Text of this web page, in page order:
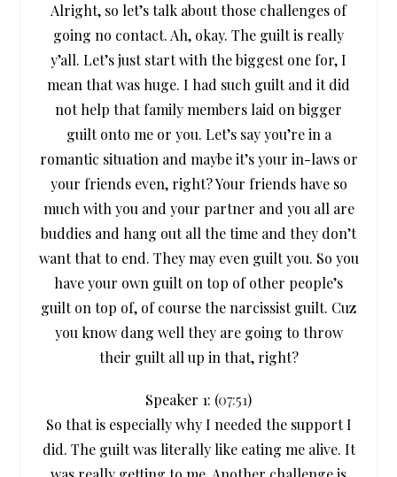
Alright, so let’s talk about those challenges of
going no contact. Ah, okay. The guilt is really
y’all. Let’s just start with the biggest one for, I
mean that was huge. I had such guilt and it did
not help that family members laid on bigger
guilt onto me or you. Let’s say you’re in a
romantic situation and maybe it’s your in-laws or
your friends even, right? Your friends have so
much with you and your partner and you all are
buddies and hang out all the time and they don’t
want that to end. They may even guilt you. So you
have your own guilt on top of other people’s
guilt on top of, of course the narcissist guilt. Cuz
you know dang well they are going to throw
their guilt all up in that, right?
Speaker 1: (07:51)
So that is especially why I needed the support I
did. The guilt was literally like eating me alive. It